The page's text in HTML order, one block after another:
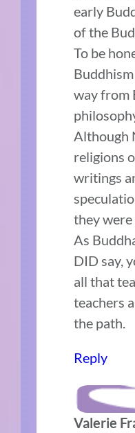
early
of the
To be
way from
Although
religions
writings
they
As
DID say,
all that
teachers
the path.
Reply
Valerie